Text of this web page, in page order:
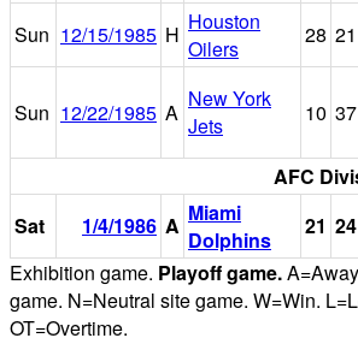
Sun 12/15/1985 H Houston
Oilers
28 21
Sun 12/22/1985 A
New York
Jets
10 37
AFC
Sat
1/4/1986 A Miami
Dolphins
21 24
Exhibition game. Playoff game.
game. N=Neutral site game. W=Win.
OT=Overtime.